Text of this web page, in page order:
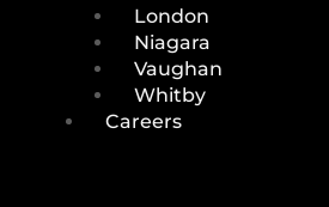
London
Niagara
Vaughan
Whitby
Careers